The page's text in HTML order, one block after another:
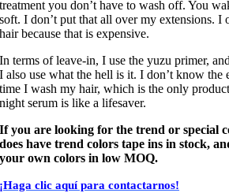
treatment you don’t have to wash off. You
soft. I don’t put that all over my extensions. I
hair because that is expensive.
In terms of leave-in, I use the yuzu primer,
I also use what the hell is it. I don’t know the
time I wash my hair, which is the only
night serum is like a lifesaver.
If you are looking for the trend or special
does have trend colors tape ins in stock,
your own colors in low MOQ.
¡Haga clic aquí para contactarnos!